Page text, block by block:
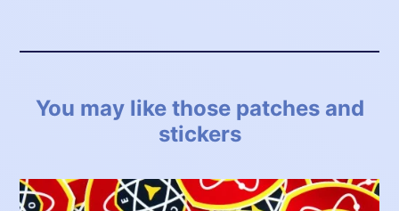
You may like those patches and
stickers